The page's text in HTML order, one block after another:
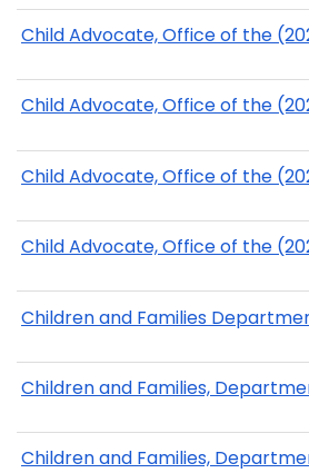
Child Advocate, Office of the
Child Advocate, Office of the
Child Advocate, Office of the
Child Advocate, Office of the
Children and Families
Children and Families,
Children and Families,